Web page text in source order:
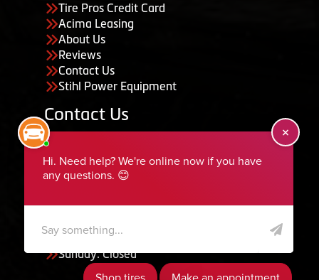
Tire Pros Credit Card
Acima Leasing
About Us
Reviews
Contact Us
Stihl Power Equipment
Contact Us
435-283-6956
serviceteam@ephraimtire.com
Saturday: Closed
Sunday: Closed